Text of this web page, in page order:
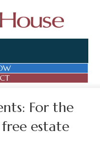
For the
estate